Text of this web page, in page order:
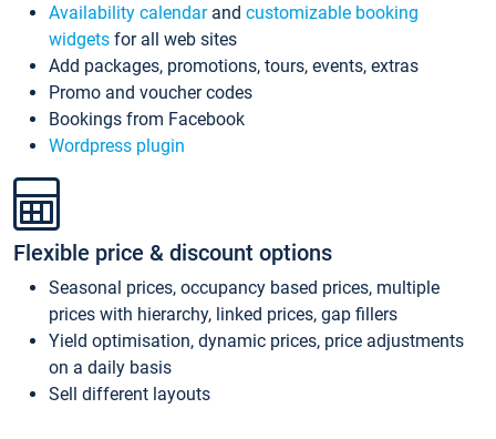
Availability calendarand customizable booking
widgets for all web sites
Add packages, promotions, tours, events, extras
Promo and voucher codes
Bookings from Facebook
Wordpress plugin
Flexible price & discount options
Seasonal prices, occupancy based prices, multiple
prices with hierarchy, linked prices, gap fillers
Yield optimisation, dynamic prices, price adjustments
on a daily basis
Sell different layouts